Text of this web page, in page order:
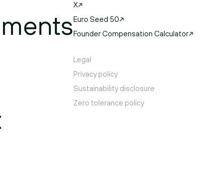
X
Euro Seed 50
Founder Compensation Calculator
Legal
Privacy policy
Sustainability disclosure
Zero tolerance policy